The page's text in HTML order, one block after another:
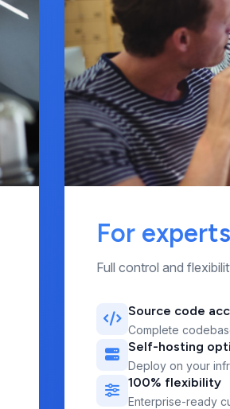
For experts
Full control and
Source code
Complete
Self-hosting
Deploy on your
100% flexibility
Enterprise-ready